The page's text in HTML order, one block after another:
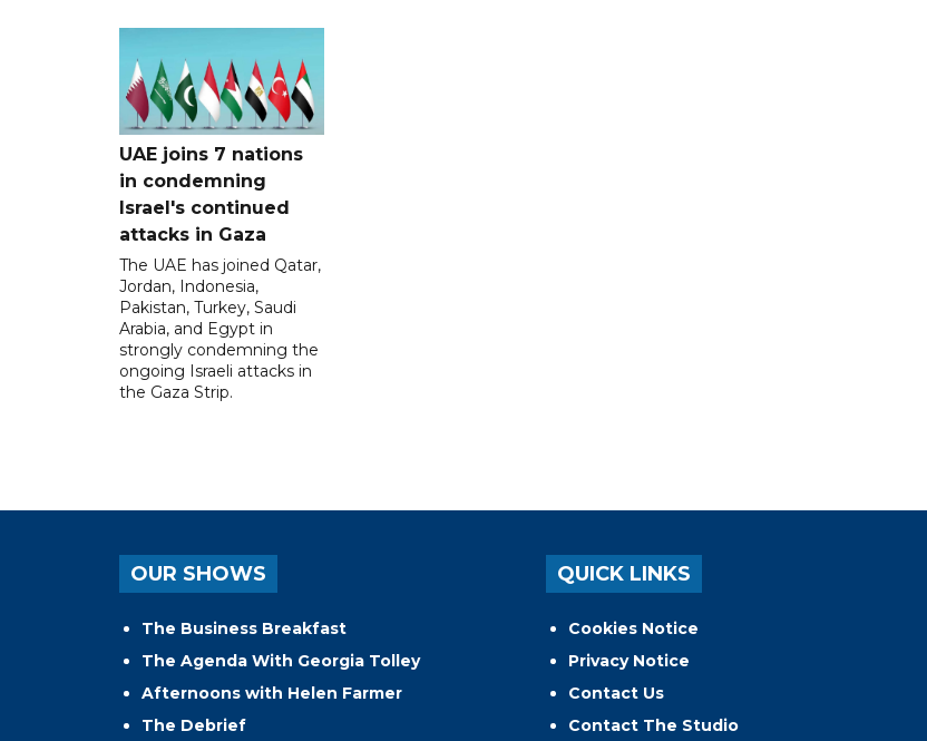
UAE joins 7 nations
in condemning
Israel's continued
attacks in Gaza
The UAE has joined Qatar,
Jordan, Indonesia,
Pakistan, Turkey, Saudi
Arabia, and Egypt in
strongly condemning the
ongoing Israeli attacks in
the Gaza Strip.
OUR SHOWS
The Business Breakfast
The Agenda With Georgia Tolley
Afternoons with Helen Farmer
The Debrief
QUICK LINKS
Cookies Notice
Privacy Notice
Contact Us
Contact The Studio